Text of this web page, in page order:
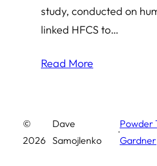
study, conducted on
linked HFCS to…
Read More
©
2026
Dave
Samojlenko
·
Powder
Gardner